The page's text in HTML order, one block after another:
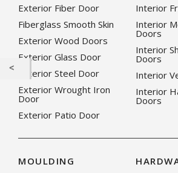
Exterior Fiber Door
Fiberglass Smooth Skin
Exterior Wood Doors
Exterior Glass Door
Exterior Steel Door
Exterior Wrought Iron
Door
Exterior Patio Door
Interior
Interior
Doors
Interior
Doors
Interior
Interior
Doors
MOULDING